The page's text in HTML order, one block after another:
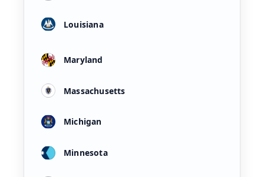
Louisiana
Maryland
Massachusetts
Michigan
Minnesota